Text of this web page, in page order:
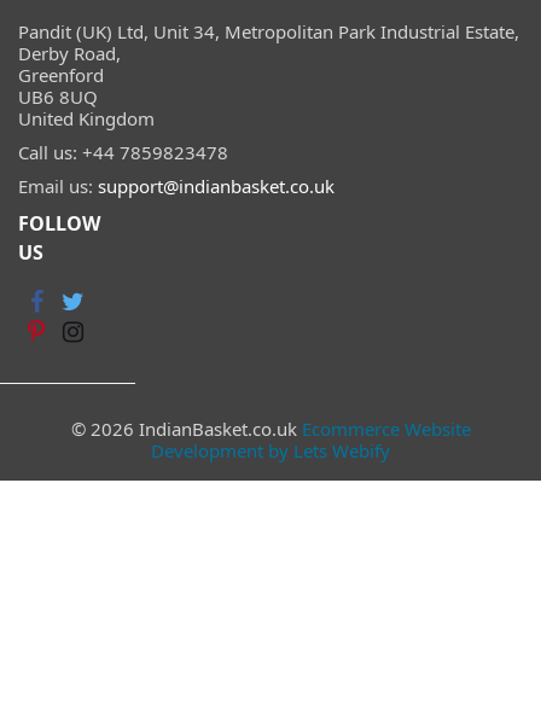
Pandit (UK) Ltd, Unit 34, Metropolitan Park Industrial Estate,
Derby Road,
Greenford
UB6 8UQ
United Kingdom
Call us: +44 7859823478
Email us: support@indianbasket.co.uk
FOLLOW
US
© 2026 IndianBasket.co.uk Ecommerce Website
Development by Lets Webify